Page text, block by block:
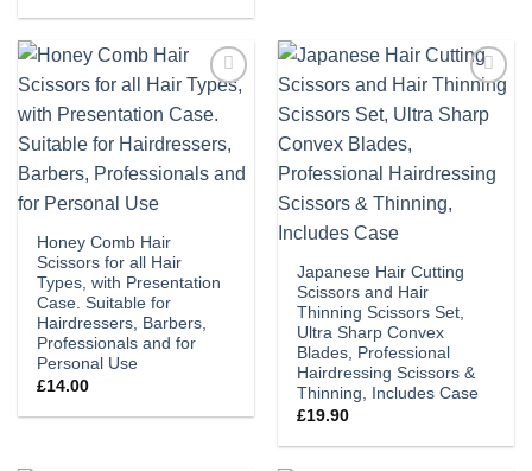
£10.00
£13.00
wishlist
Honey Comb Hair
Scissors for all Hair
Types, with Presentation
Case. Suitable for
Hairdressers, Barbers,
Professionals and for
Personal Use
£14.00
wishlist
Japanese Hair Cutting
Scissors and Hair
Thinning Scissors Set,
Ultra Sharp Convex
Blades, Professional
Hairdressing Scissors &
Thinning, Includes Case
£19.90